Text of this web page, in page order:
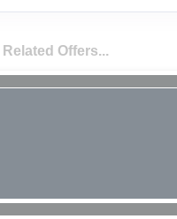
Offers...